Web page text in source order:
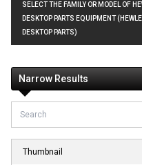
SELECT THE FAMILY OR MODEL OF
DESKTOP PARTS EQUIPMENT
DESKTOP PARTS)
Narrow Results
Thumbnail